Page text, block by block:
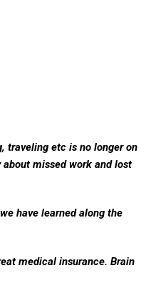
traveling etc is no longer on
about missed work and lost
have learned along the
medical insurance. Brain